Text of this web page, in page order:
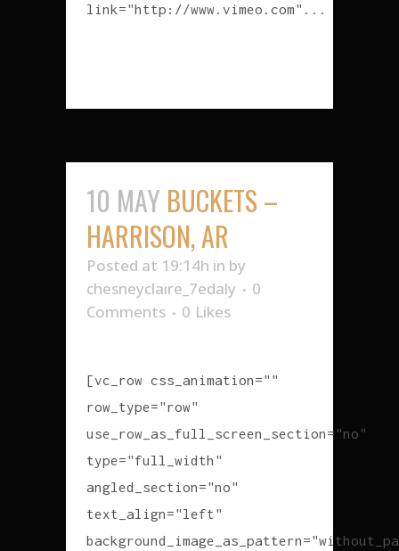
link="http://www.vimeo.com"...
10 MAY BUCKETS –
HARRISON, AR
Posted at 19:14h in by
chesneyclaire_7edaly
0
Comments
0 Likes
[vc_row css_animation=""
row_type="row"
use_row_as_full_screen_section="no"
type="full_width"
angled_section="no"
text_align="left"